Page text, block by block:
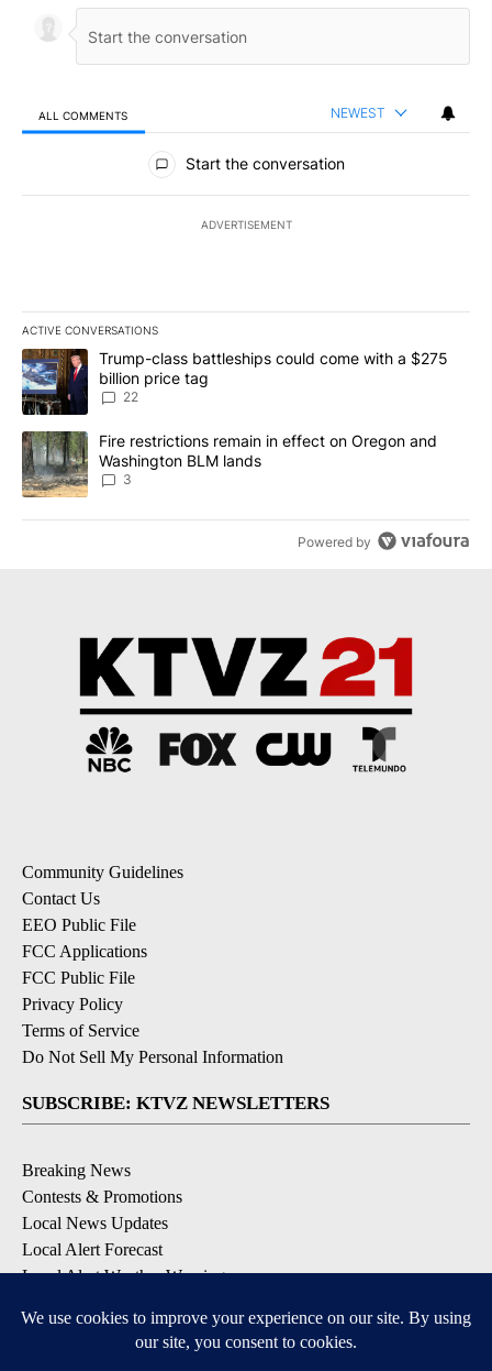
ALL COMMENTS NEWEST
All Comments
Start the conversation
ADVERTISEMENT
ACTIVE CONVERSATIONS
The following is a list of the most commented articles in the last
A trending article titled "Trump-class battleships could come
Trump-class battleships could come with a $275
billion price tag
22
A trending article titled "Fire restrictions remain in effect on
Fire restrictions remain in effect on Oregon and
Washington BLM lands
3
Powered by
Community Guidelines
Contact Us
EEO Public File
FCC Applications
FCC Public File
Privacy Policy
Terms of Service
Do Not Sell My Personal Information
SUBSCRIBE: KTVZ NEWSLETTERS
Breaking News
Contests & Promotions
Local News Updates
Local Alert Forecast
Local Alert Weather Warnings
DOWNLOAD: KTVZ APPS